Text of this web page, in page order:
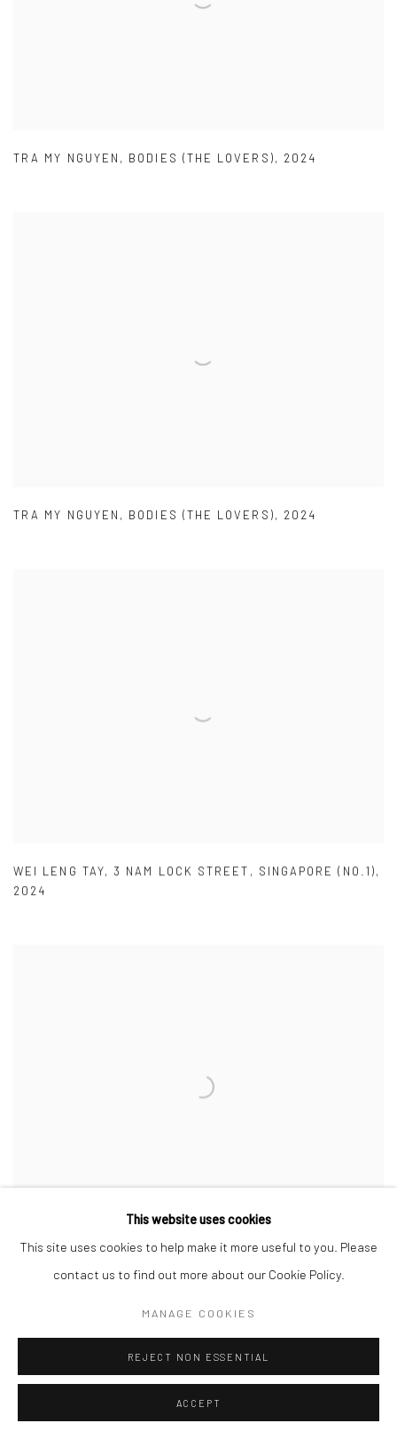
TRA MY NGUYEN , BODIES (THE LOVERS), 2024
TRA MY NGUYEN , BODIES (THE LOVERS), 2024
WEI LENG TAY, 3 NAM LOCK STREET , SINGAPORE (NO.1),
2024
WEI LENG TAY,UNTITLED (TAY IN FIVE PARTS),2024
This website uses cookies
This site uses cookies to help make it more useful to you. Please
contact us to find out more about our Cookie Policy.
MANAGE COOKIES
REJECT NON ESSENTIAL
ACCEPT